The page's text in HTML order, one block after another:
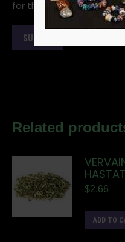
for the next time I
Related
$2.66
ADD TO